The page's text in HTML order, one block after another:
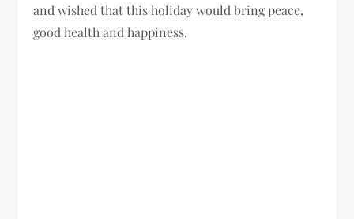
and wished that this holiday would bring peace,
good health and happiness.